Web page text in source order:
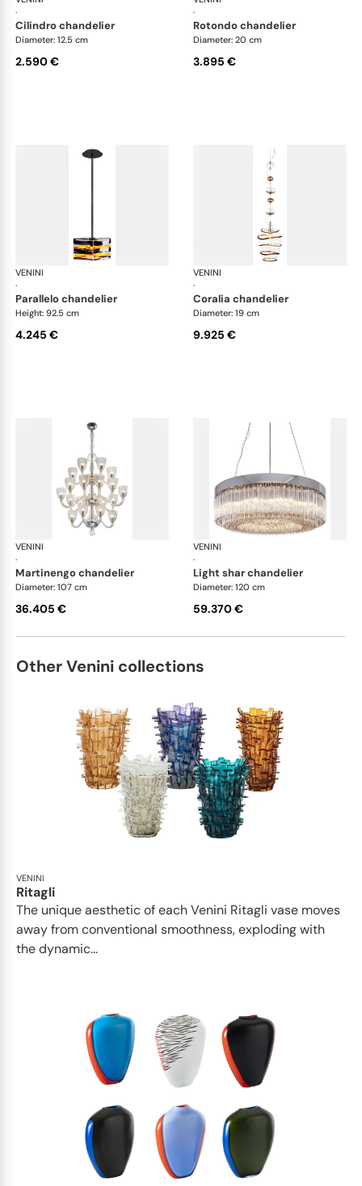
·
cilindro chandelier
Diameter: 12.5 cm
2.590 €
·
rotondo chandelier
Diameter: 20 cm
3.895 €
VENINI
·
Art Light
parallelo chandelier
Height: 92.5 cm
4.245 €
VENINI
·
coralia chandelier
Diameter: 19 cm
9.925 €
VENINI
·
Art Light
martinengo chandelier
Diameter: 107 cm
36.405 €
VENINI
·
light shar chandelier
Diameter: 120 cm
59.370 €
Other Venini collections
VENINI
Ritagli
The unique aesthetic of each Venini Ritagli vase moves
away from conventional smoothness, exploding with
the dynamic...